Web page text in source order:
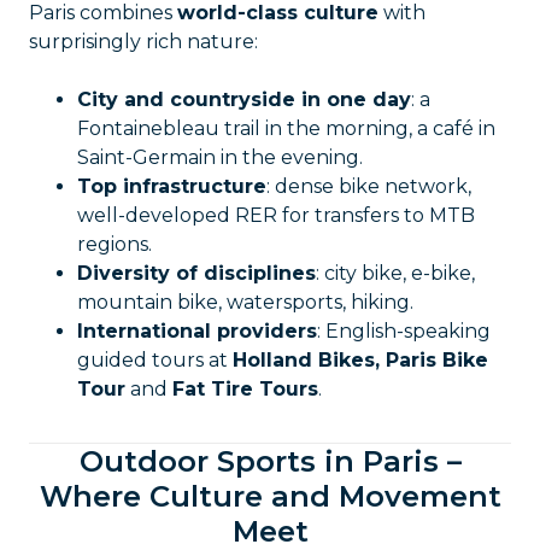
Paris combines world-class culture with
surprisingly rich nature:
City and countryside in one day: a
Fontainebleau trail in the morning, a café in
Saint-Germain in the evening.
Top infrastructure: dense bike network,
well-developed RER for transfers to MTB
regions.
Diversity of disciplines: city bike, e-bike,
mountain bike, watersports, hiking.
International providers: English-speaking
guided tours at Holland Bikes, Paris Bike
Tour and Fat Tire Tours.
Outdoor Sports in Paris –
Where Culture and Movement
Meet